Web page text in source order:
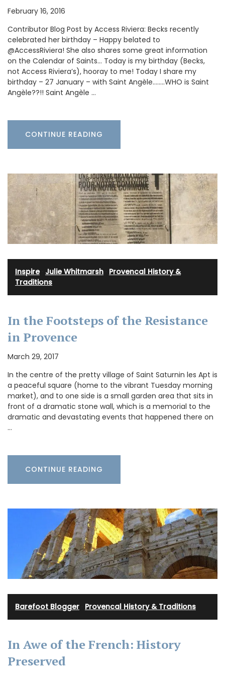
February 16, 2016
Contributor Blog Post by Access Riviera: Becks recently
celebrated her birthday – Happy belated to
@AccessRiviera! She also shares some great information
on the Calendar of Saints… Today is my birthday (Becks,
not Access Riviera’s), hooray to me! Today I share my
birthday – 27 January – with Saint Angèle……..WHO is Saint
Angèle??!! Saint Angèle …
CONTINUE READING
Inspire· Julie Whitmarsh Provencal History &
Traditions
In the Footsteps of the Resistance
in Provence
March 29, 2017
In the centre of the pretty village of Saint Saturnin les Apt is
a peaceful square (home to the vibrant Tuesday morning
market), and to one side is a small garden area that sits in
front of a dramatic stone wall, which is a memorial to the
dramatic and devastating events that happened there on
…
CONTINUE READING
Barefoot Blogger Provencal History & Traditions
In Awe of the French: History
Preserved